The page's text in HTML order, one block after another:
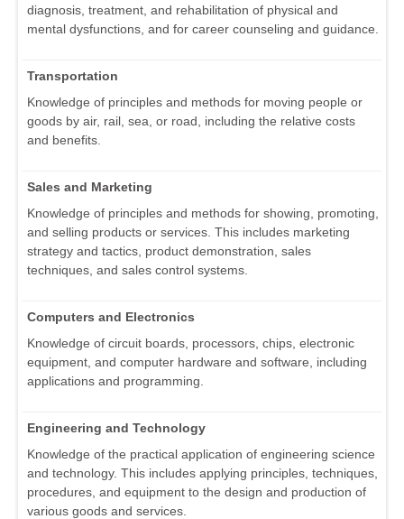
diagnosis, treatment, and rehabilitation of physical and
mental dysfunctions, and for career counseling and guidance.
Transportation
Knowledge of principles and methods for moving people or
goods by air, rail, sea, or road, including the relative costs
and benefits.
Sales and Marketing
Knowledge of principles and methods for showing, promoting,
and selling products or services. This includes marketing
strategy and tactics, product demonstration, sales
techniques, and sales control systems.
Computers and Electronics
Knowledge of circuit boards, processors, chips, electronic
equipment, and computer hardware and software, including
applications and programming.
Engineering and Technology
Knowledge of the practical application of engineering science
and technology. This includes applying principles, techniques,
procedures, and equipment to the design and production of
various goods and services.